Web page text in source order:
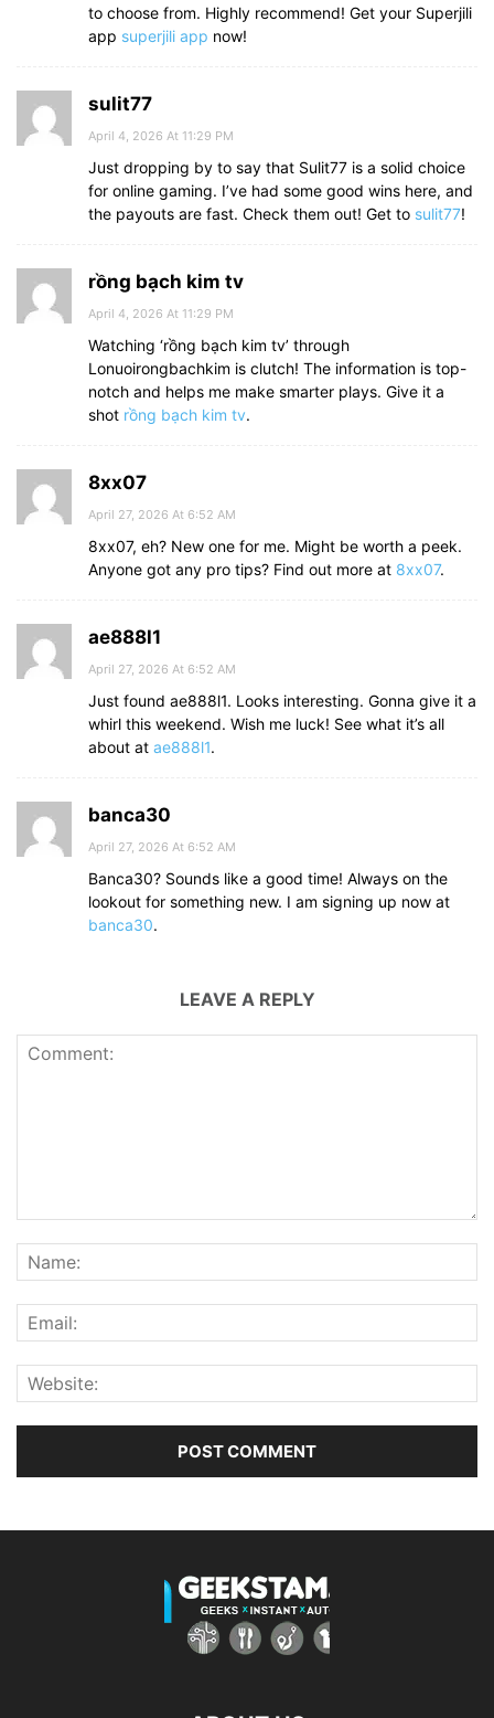
to choose from. Highly recommend! Get your Superjili
app superjili app now!
sulit77
April 4, 2026 At 11:29 PM
Just dropping by to say that Sulit77 is a solid choice
for online gaming. I’ve had some good wins here, and
the payouts are fast. Check them out! Get to sulit77!
rồng bạch kim tv
April 4, 2026 At 11:29 PM
Watching ‘rồng bạch kim tv’ through
Lonuoirongbachkim is clutch! The information is top-
notch and helps me make smarter plays. Give it a
shot rồng bạch kim tv.
8xx07
April 27, 2026 At 6:52 AM
8xx07, eh? New one for me. Might be worth a peek.
Anyone got any pro tips? Find out more at 8xx07.
ae888l1
April 27, 2026 At 6:52 AM
Just found ae888l1. Looks interesting. Gonna give it a
whirl this weekend. Wish me luck! See what it’s all
about at ae888l1.
banca30
April 27, 2026 At 6:52 AM
Banca30? Sounds like a good time! Always on the
lookout for something new. I am signing up now at
banca30.
LEAVE A REPLY